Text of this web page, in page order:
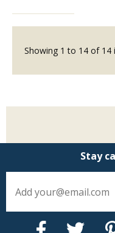
Showing 1 to 14 of 14
Stay